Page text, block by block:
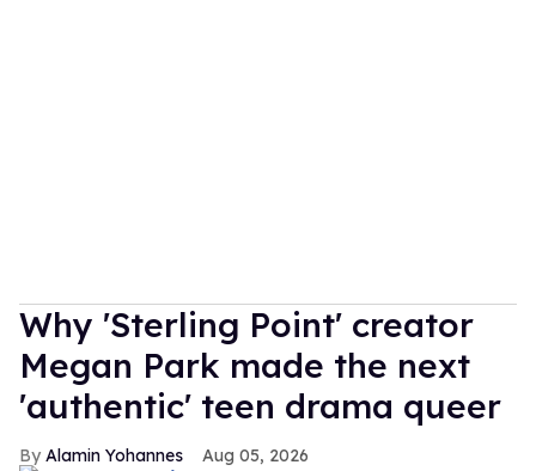
Why 'Sterling Point' creator
Megan Park made the next
'authentic' teen drama queer
Alamin Yohannes Aug 05, 2026